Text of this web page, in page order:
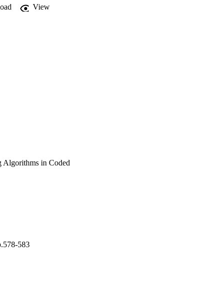
View
Algorithms in Coded
583